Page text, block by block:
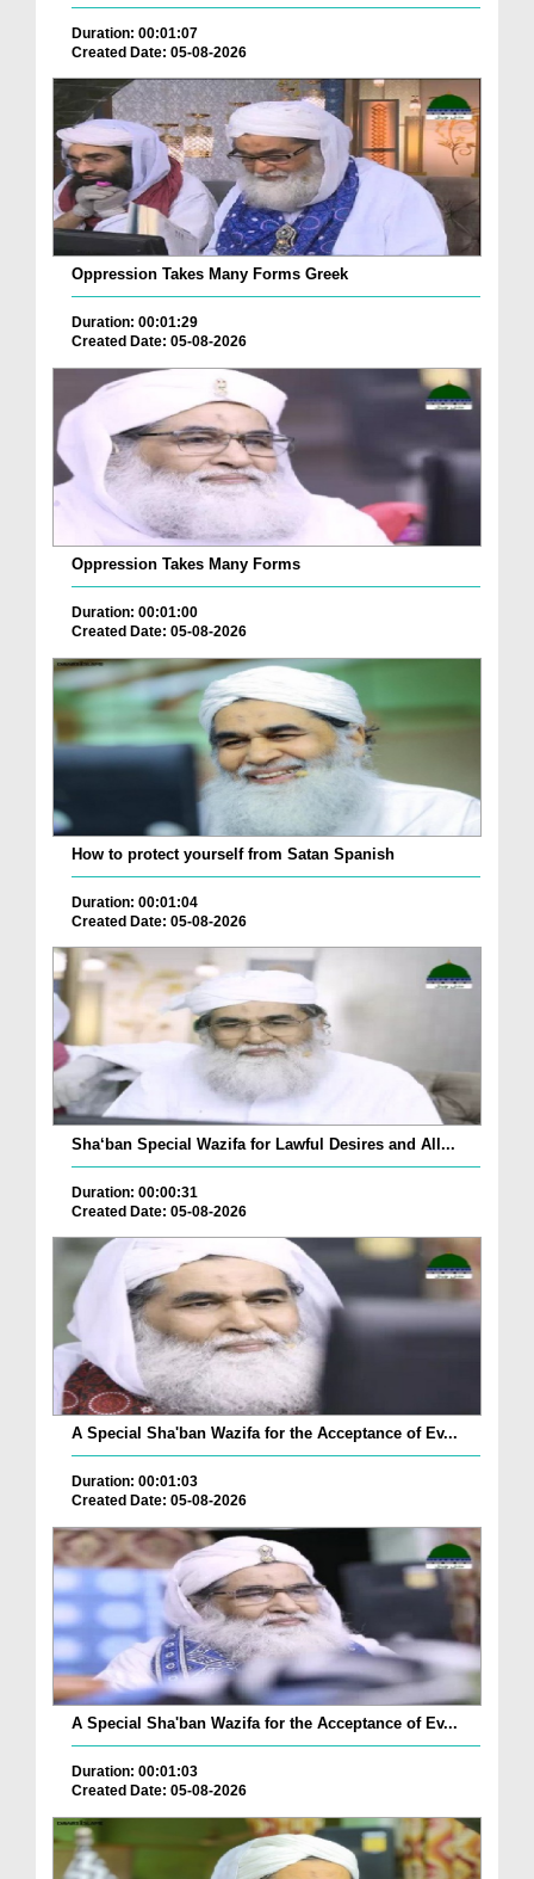
Duration: 00:01:07
Created Date: 05-08-2026
Oppression Takes Many Forms Greek
Duration: 00:01:29
Created Date: 05-08-2026
Oppression Takes Many Forms
Duration: 00:01:00
Created Date: 05-08-2026
How to protect yourself from Satan Spanish
Duration: 00:01:04
Created Date: 05-08-2026
Sha‘ban Special Wazifa for Lawful Desires and All...
Duration: 00:00:31
Created Date: 05-08-2026
A Special Sha'ban Wazifa for the Acceptance of Ev...
Duration: 00:01:03
Created Date: 05-08-2026
A Special Sha'ban Wazifa for the Acceptance of Ev...
Duration: 00:01:03
Created Date: 05-08-2026